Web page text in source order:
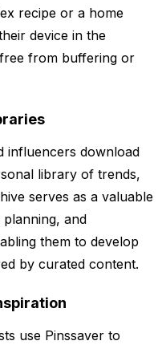
recipe or a home
device in the
from buffering or
influencers download
library of trends,
serves as a valuable
and
them to develop
by curated content.
use Pinssaver to